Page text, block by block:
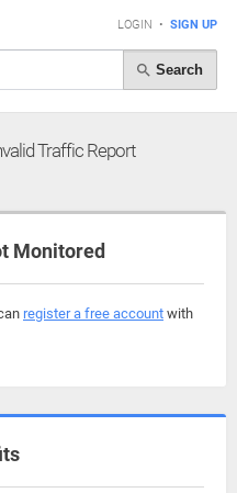
LOGIN • SIGN UP
Search
Traffic Report
Monitored
register a free account with